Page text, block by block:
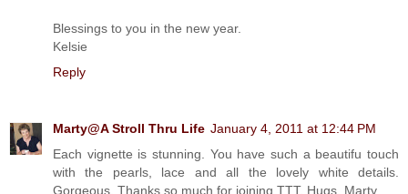
Blessings to you in the new year.
Kelsie
Reply
Marty@A Stroll Thru Life January 4, 2011 at 12:44 PM
Each vignette is stunning. You have such a beautifu touch
with the pearls, lace and all the lovely white details.
Gorgeous. Thanks so much for joining TTT. Hugs, Marty